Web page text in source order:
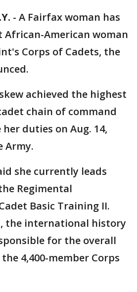
- A Fairfax woman has
African-American woman
Corps of Cadets, the
achieved the highest
chain of command
duties on Aug. 14,
Army.
she currently leads
Regimental
Basic Training II.
the international history
for the overall
4,400-member Corps